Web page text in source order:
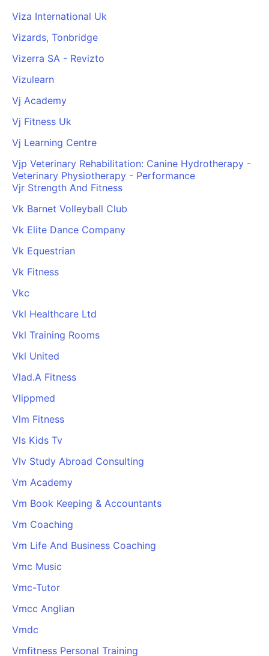
Viza International Uk
Vizards, Tonbridge
Vizerra SA - Revizto
Vizulearn
Vj Academy
Vj Fitness Uk
Vj Learning Centre
Vjp Veterinary Rehabilitation: Canine Hydrotherapy -
Veterinary Physiotherapy - Performance
Vjr Strength And Fitness
Vk Barnet Volleyball Club
Vk Elite Dance Company
Vk Equestrian
Vk Fitness
Vkc
Vkl Healthcare Ltd
Vkl Training Rooms
Vkl United
Vlad.A Fitness
Vlippmed
Vlm Fitness
Vls Kids Tv
Vlv Study Abroad Consulting
Vm Academy
Vm Book Keeping & Accountants
Vm Coaching
Vm Life And Business Coaching
Vmc Music
Vmc-Tutor
Vmcc Anglian
Vmdc
Vmfitness Personal Training